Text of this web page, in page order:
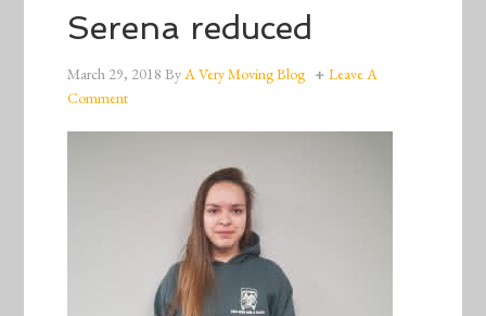
Serena reduced
March 29, 2018 ByA Very Moving Blog
Leave A
Comment